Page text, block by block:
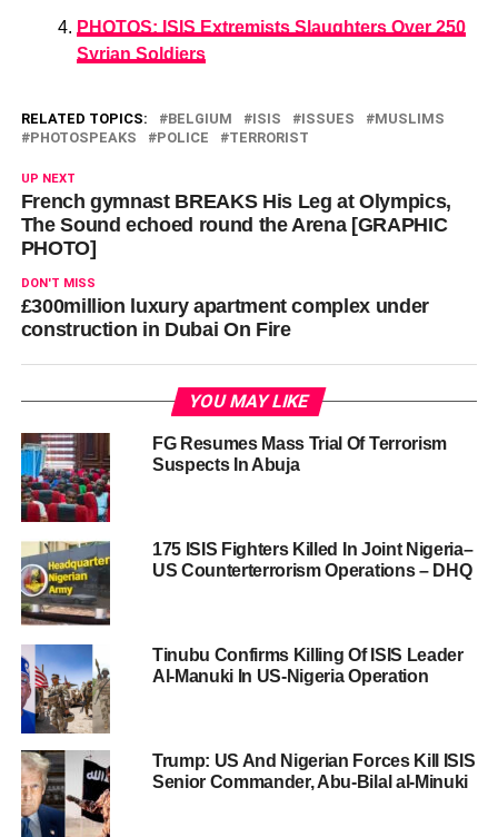
PHOTOS: ISIS Extremists Slaughters Over 250
Syrian Soldiers
RELATED TOPICS: BELGIUM ISIS ISSUES
MUSLIMS
PHOTOSPEAKS
POLICE TERRORIST
UP NEXT
French gymnast BREAKS His Leg at Olympics,
The Sound echoed round the Arena [GRAPHIC
PHOTO]
DON'T MISS
£300million luxury apartment complex under
construction in Dubai On Fire
YOU MAY LIKE
FG Resumes Mass Trial Of Terrorism
Suspects In Abuja
175 ISIS Fighters Killed In Joint Nigeria–
US Counterterrorism Operations – DHQ
Tinubu Confirms Killing Of ISIS Leader
Al-Manuki In US-Nigeria Operation
Trump: US And Nigerian Forces Kill ISIS
Senior Commander, Abu-Bilal al-Minuki